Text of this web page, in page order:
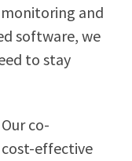
and
software, we
to stay
co-
cost-effective